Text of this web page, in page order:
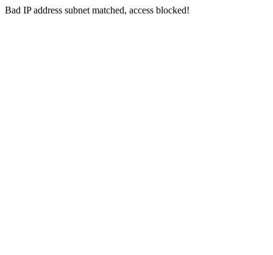
Bad IP address subnet matched, access blocked!